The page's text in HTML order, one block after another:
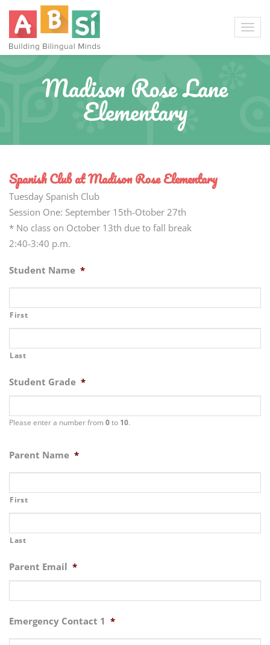
Madison Rose Lane
Elementary
Spanish Club at Madison Rose Elementary
Tuesday Spanish Club
Session One: September 15th-Otober 27th
* No class on October 13th due to fall break
2:40-3:40 p.m.
Student Name *
First
Last
Student Grade *
Please enter a number from 0to 10.
Parent Name *
First
Last
Parent Email *
Emergency Contact 1 *